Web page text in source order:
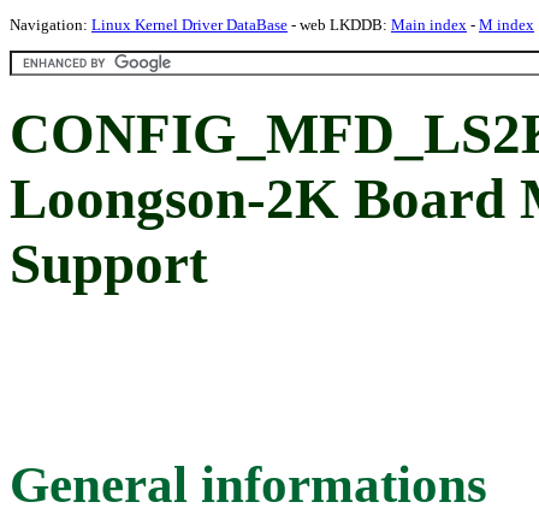
Navigation: Linux Kernel Driver DataBase - web LKDDB: Main index - M index
Loongson-2K Board
Support
General informations